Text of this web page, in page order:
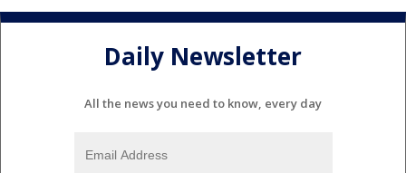
Daily Newsletter
All the news you need to know, every day